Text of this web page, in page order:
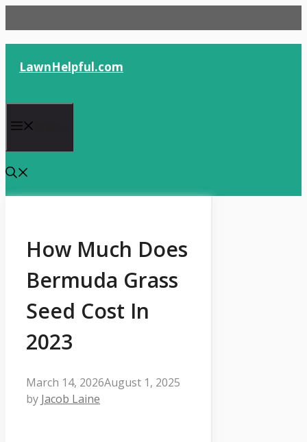
to
content
LawnHelpful.com
How Much Does
Bermuda Grass
Seed Cost In
2023
March 14, 2026August 1, 2025
by Jacob Laine